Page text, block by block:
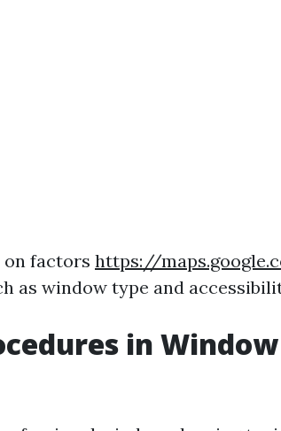
on factors https://
as window type and
in Window